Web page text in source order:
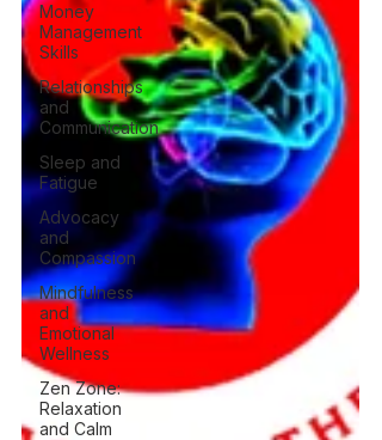
Money
Management
Skills
Relationships
and
Communication
Sleep and
Fatigue
Advocacy
and
Compassion
Mindfulness
and
Emotional
Wellness
Zen Zone:
Relaxation
and Calm